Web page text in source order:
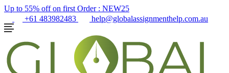
Up to 55% off on first Order : NEW25
+61 483982483
help@globalassignmenthelp.com.au